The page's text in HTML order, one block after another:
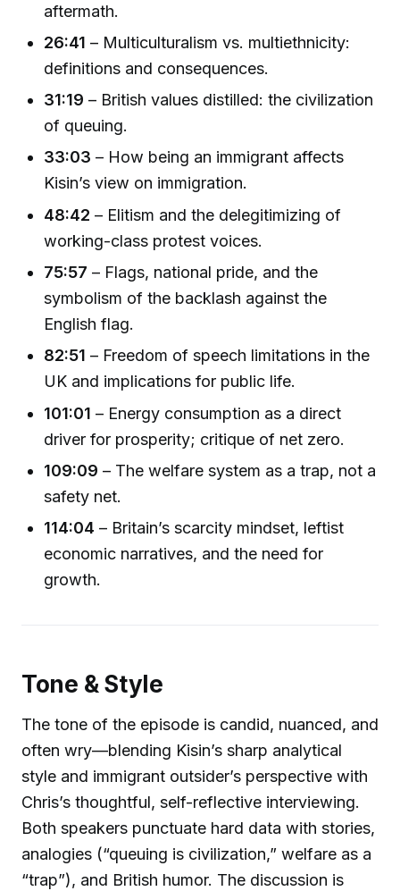
aftermath.
26:41 – Multiculturalism vs. multiethnicity:
definitions and consequences.
31:19 – British values distilled: the civilization
of queuing.
33:03 – How being an immigrant affects
Kisin’s view on immigration.
48:42 – Elitism and the delegitimizing of
working-class protest voices.
75:57 – Flags, national pride, and the
symbolism of the backlash against the
English flag.
82:51 – Freedom of speech limitations in the
UK and implications for public life.
101:01 – Energy consumption as a direct
driver for prosperity; critique of net zero.
109:09 – The welfare system as a trap, not a
safety net.
114:04 – Britain’s scarcity mindset, leftist
economic narratives, and the need for
growth.
Tone & Style
The tone of the episode is candid, nuanced, and
often wry—blending Kisin’s sharp analytical
style and immigrant outsider’s perspective with
Chris’s thoughtful, self-reflective interviewing.
Both speakers punctuate hard data with stories,
analogies (“queuing is civilization,” welfare as a
“trap”), and British humor. The discussion is